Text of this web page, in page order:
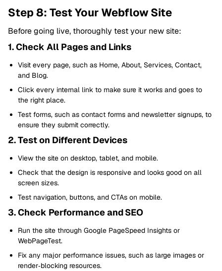
Step 8: Test Your Webflow Site
Before going live, thoroughly test your new site:
1. Check All Pages and Links
Visit every page, such as Home, About, Services, Contact,
and Blog.
Click every internal link to make sure it works and goes to
the right place.
Test forms, such as contact forms and newsletter signups, to
ensure they submit correctly.
2. Test on Different Devices
View the site on desktop, tablet, and mobile.
Check that the design is responsive and looks good on all
screen sizes.
Test navigation, buttons, and CTAs on mobile.
3. Check Performance and SEO
Run the site through Google PageSpeed Insights or
WebPageTest.
Fix any major performance issues, such as large images or
render‑blocking resources.